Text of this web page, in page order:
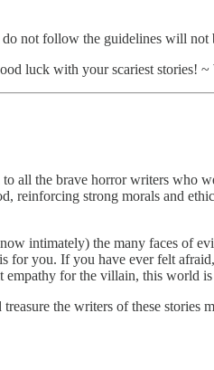
not follow the guidelines will not
luck with your scariest stories!
all the brave horror writers who
strong morals and
intimately) the many faces of
for you. If you have ever felt
for the villain, this world
the writers of these